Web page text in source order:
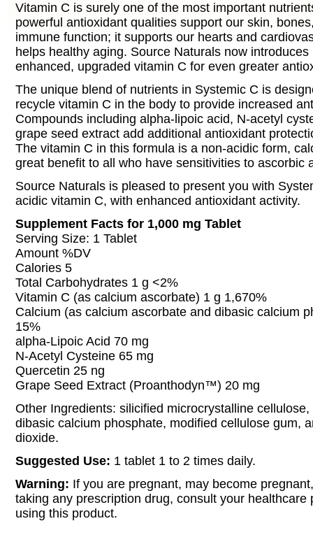
Vitamin C is surely one of the most important
powerful antioxidant qualities support our skin,
immune function; it supports our hearts and
helps healthy aging. Source Naturals now
enhanced, upgraded vitamin C for even greater
The unique blend of nutrients in Systemic C is
recycle vitamin C in the body to provide increased
Compounds including alpha-lipoic acid, N-acetyl
grape seed extract add additional antioxidant
The vitamin C in this formula is a non-acidic form,
great benefit to all who have sensitivities to ascorbic
Source Naturals is pleased to present you with
acidic vitamin C, with enhanced antioxidant activity.
Supplement Facts for 1,000 mg Tablet
Serving Size: 1 Tablet
Amount %DV
Calories 5
Total Carbohydrates 1 g <2%
Vitamin C (as calcium ascorbate) 1 g 1,670%
Calcium (as calcium ascorbate and dibasic calcium
15%
alpha-Lipoic Acid 70 mg
N-Acetyl Cysteine 65 mg
Quercetin 25 ng
Grape Seed Extract (Proanthodyn™) 20 mg
Other Ingredients: silicified microcrystalline
dibasic calcium phosphate, modified cellulose gum,
dioxide.
Suggested Use: 1 tablet 1 to 2 times daily.
Warning: If you are pregnant, may become
taking any prescription drug, consult your healthcare
using this product.